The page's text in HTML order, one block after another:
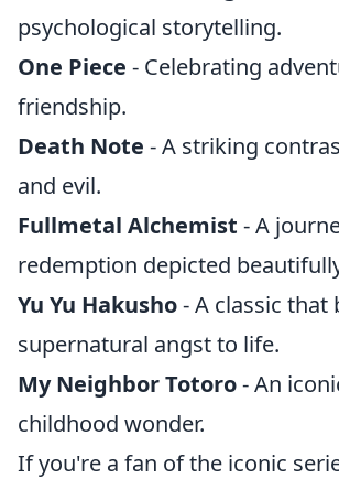
psychological storytelling.
One Piece - Celebrating
friendship.
Death Note - A striking
and evil.
Fullmetal Alchemist - A
redemption depicted
Yu Yu Hakusho- A classic that
supernatural angst to life.
My Neighbor Totoro- An
childhood wonder.
If you're a fan of the iconic